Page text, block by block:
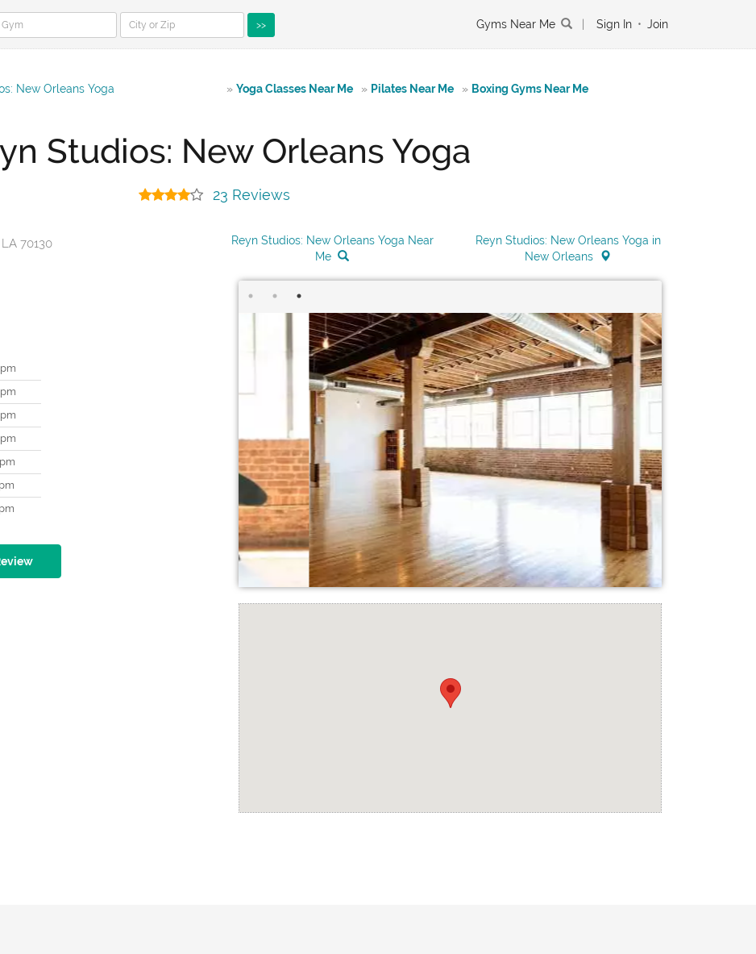
>> Gyms Near Me Sign In • Join
New Orleans Yoga » Yoga Classes Near Me » Pilates Near Me » Boxing Gyms Near Me
Studios: New Orleans Yoga
23 Reviews
70130
Reyn Studios: New Orleans Yoga Near
Me
Reyn Studios: New Orleans Yoga in
New Orleans